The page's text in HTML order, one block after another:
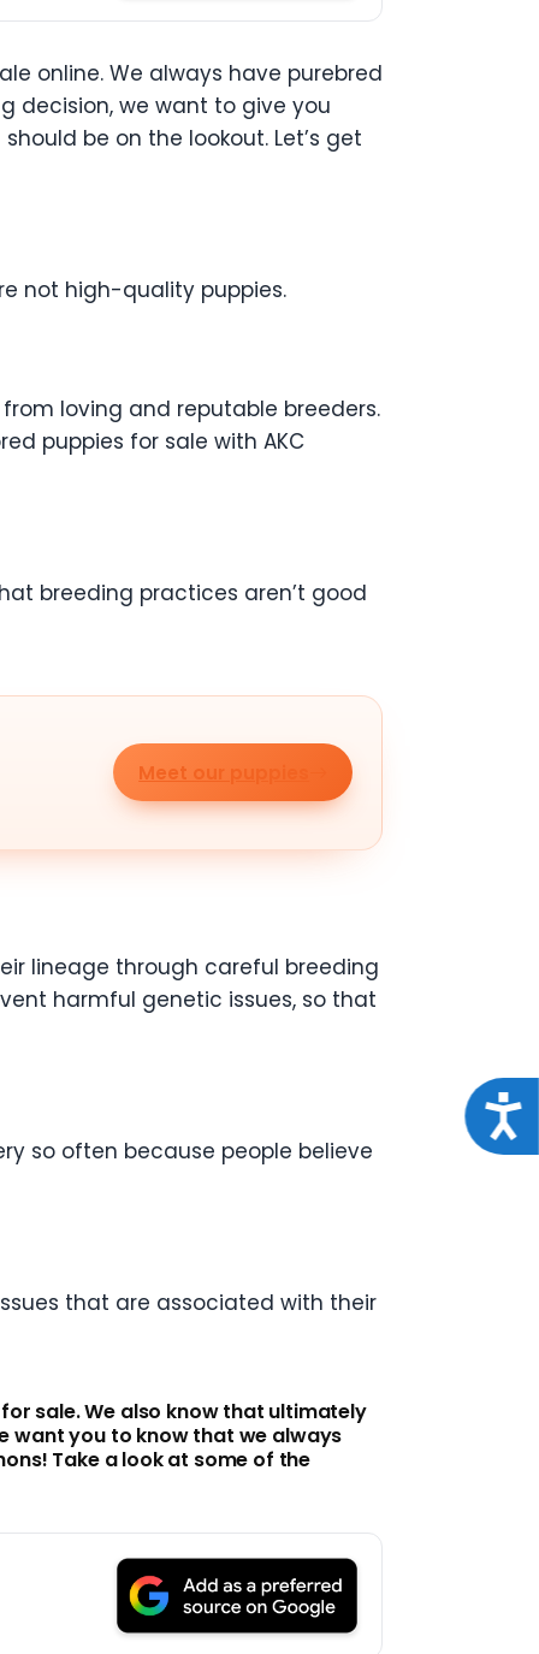
online. We always have purebred
decision, we want to give you
be on the lookout. Let’s get
not high-quality puppies.
loving and reputable breeders.
puppies for sale with AKC
breeding practices aren’t good
Meet our puppies
lineage through careful breeding
harmful genetic issues, so that
so often because people believe
that are associated with their
sale. We also know that ultimately
want you to know that we always
Take a look at some of the